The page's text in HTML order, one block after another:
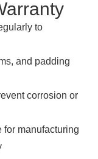
to
and padding
corrosion or
for manufacturing